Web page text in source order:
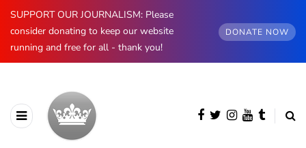
SUPPORT OUR JOURNALISM: Please
consider donating to keep our website
running and free for all - thank you!
DONATE NOW